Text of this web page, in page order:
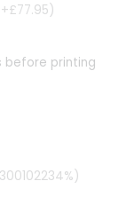
before printing